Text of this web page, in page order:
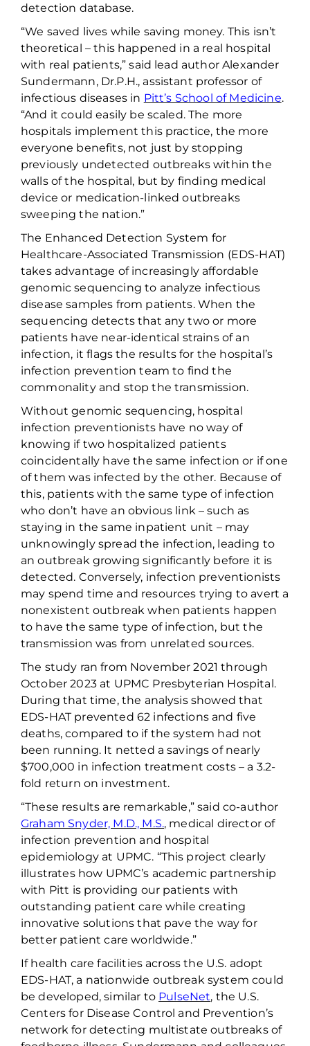
detection database.
“We saved lives while saving money. This isn’t
theoretical –this happened in a real hospital
with real patients,” said lead author Alexander
Sundermann, Dr.P.H., assistant professor of
infectious diseases in Pitt’s School of Medicine.
“And it could easily be scaled. The more
hospitals implement this practice, the more
everyone benefits, not just by stopping
previously undetected outbreaks within the
walls of the hospital, but by finding medical
device or medication-linked outbreaks
sweeping the nation.”
The Enhanced Detection System for
Healthcare-Associated Transmission (EDS-HAT)
takes advantage of increasingly affordable
genomic sequencing to analyze infectious
disease samples from patients. When the
sequencing detects that any two or more
patients have near-identical strains of an
infection, it flags the results for the hospital’s
infection prevention team to find the
commonality and stop the transmission.
Without genomic sequencing, hospital
infection preventionists have no way of
knowing if two hospitalized patients
coincidentally have the same infection or if one
of themwas infected by the other. Because of
this, patients with the same type ofinfection
who don’t have an obvious link – such as
staying in the same inpatient unit – may
unknowingly spread the infection, leading to
an outbreak growing significantly before it is
detected. Conversely, infection preventionists
may spend time and resources trying to avert a
nonexistent outbreakwhen patients happen
to have the same type of infection, butthe
transmission was from unrelated sources.
The study ran from November 2021 through
October 2023 at UPMC Presbyterian Hospital.
During that time, the analysis showed that
EDS-HAT prevented 62 infections and five
deaths, compared to if thesystem had not
been running. It netted a savings of nearly
$700,000 in infection treatment costs – a 3.2-
fold return on investment.
“These results are remarkable,” said co-author
Graham Snyder, M.D., M.S., medical director of
infection prevention and hospital
epidemiology at UPMC. “This project clearly
illustrates how UPMC’s academic partnership
with Pitt is providing our patients with
outstanding patient care while creating
innovative solutions that pave the way for
better patient care worldwide.”
If health care facilities across the U.S. adopt
EDS-HAT, a nationwide outbreak system could
be developed,similar to PulseNet, the U.S.
Centers for Disease Control and Prevention’s
network for detecting multistate outbreaks of